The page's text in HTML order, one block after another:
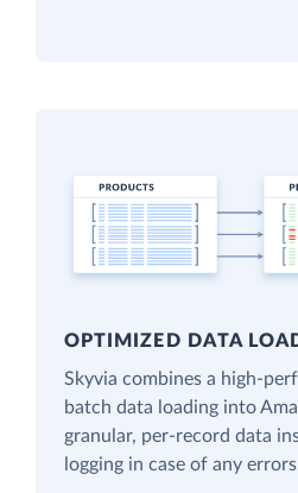
OPTIMIZED DATA
Skyvia combines a high-
batch data loading into
granular, per-record data
logging in case of any